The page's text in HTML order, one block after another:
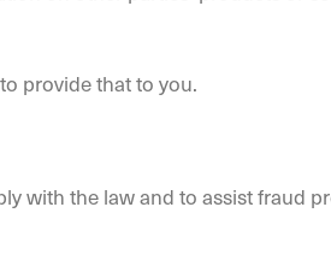
provide that to you.
with the law and to assist fraud